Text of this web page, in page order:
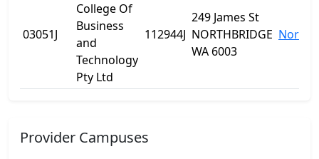
03051J
College Of
Business
and
Technology
Pty Ltd
112944J
249 James St
NORTHBRIDGE
WA 6003
Provider Campuses